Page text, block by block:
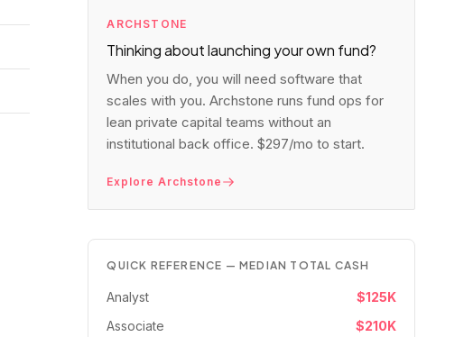
ARCHSTONE
Thinking about launching your own fund?
When you do, you will need software that
scales with you. Archstone runs fund ops for
lean private capital teams without an
institutional back office. $297/mo to start.
Explore Archstone
QUICK REFERENCE — MEDIAN TOTAL CASH
Analyst
$125K
Associate
$210K